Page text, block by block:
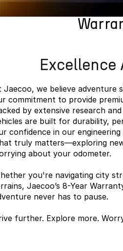
Now with 7 Seats
Jaecoo J5 EV
Jaecoo J7
Medium SUV
Jaecoo J8
Large SUV
Jaecoo J8 SHS
Now with 7 Seats
Omoda Jaecoo Financial Services
Capped Price Servicing
Roadside Assistance
Company
Contact Us
About Us
Careers
Our Story
Latest News
Excellence
Jaecoo, we believe adventure
commitment to provide
by extensive research
are built for durability,
confidence in our
truly matters—exploring
about your odometer.
you're navigating city
Jaecoo’s 8-Year
never has to pause.
further. Explore more.